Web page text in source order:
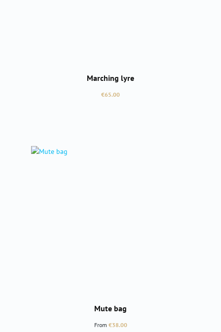
Marching lyre
Regular price:
€65.00
Mute bag
Regular price:
From €38.00